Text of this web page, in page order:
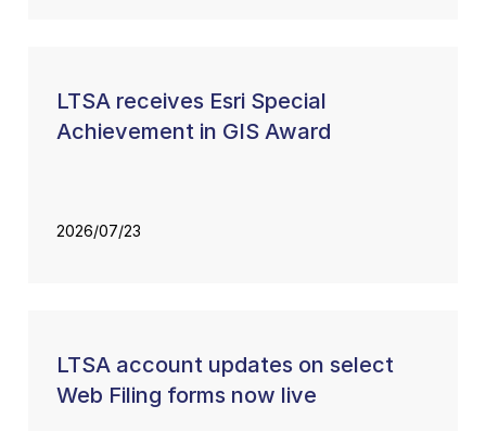
LTSA receives Esri Special
Achievement in GIS Award
2026/07/23
LTSA account updates on select
Web Filing forms now live